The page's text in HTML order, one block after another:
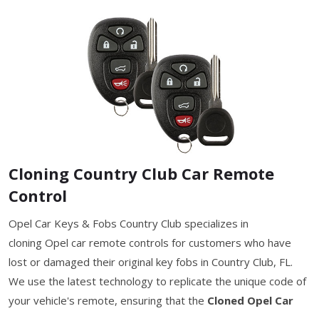
Cloning Country Club Car Remote
Control
Opel Car Keys & Fobs Country Club specializes in
cloning Opel car remote controls for customers who have
lost or damaged their original key fobs in Country Club, FL.
We use the latest technology to replicate the unique code of
your vehicle's remote, ensuring that the Cloned Opel Car